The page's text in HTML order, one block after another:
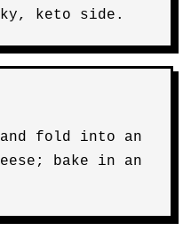
keto side.
fold into an
bake in an